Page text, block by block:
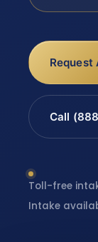
Request
Call
Toll-free
Intake